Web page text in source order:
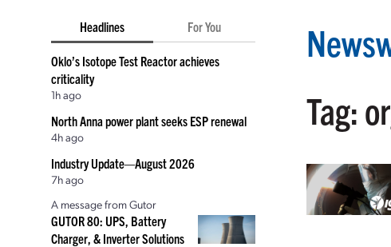
Headlines For You
Oklo’s Isotope Test Reactor achieves
criticality
1h ago
North Anna power plant seeks ESP renewal
4h ago
Industry Update—August 2026
7h ago
A message from Gutor
GUTOR 80: UPS, Battery
Charger, & Inverter Solutions
Tag: